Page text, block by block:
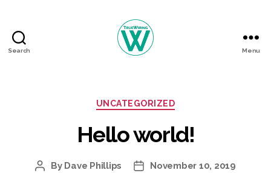
Search Menu
Categories
UNCATEGORIZED
Hello world!
Post
By Dave Phillips
PostNovember 10, 2019